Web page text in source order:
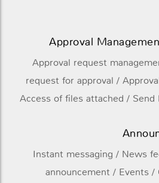
Approval
Approval request
request for approval /
Access of files attached / Send
Instant messaging / News
announcement / Events /